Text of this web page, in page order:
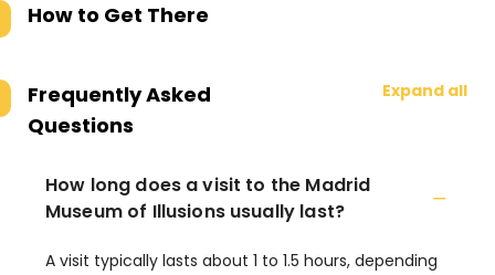
How to Get There
Frequently Asked
Questions
Expand all
How long does a visit to the Madrid
Museum of Illusions usually last?
A visit typically lasts about 1 to 1.5 hours, depending